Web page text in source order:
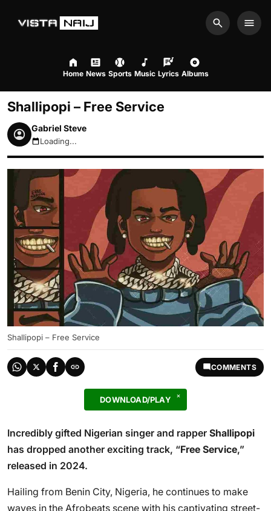
Search
Home News Sports Music Lyrics Albums
Shallipopi – Free Service
Gabriel Steve
August 7, 2026 7:44am
Loading...
Shallipopi – Free Service
COMMENTS
DOWNLOAD/PLAY
Incredibly gifted Nigerian singer and rapper Shallipopi
has dropped another exciting track, “Free Service,”
released in 2024.
Hailing from Benin City, Nigeria, he continues to make
waves in the Afrobeats scene with his captivating street-